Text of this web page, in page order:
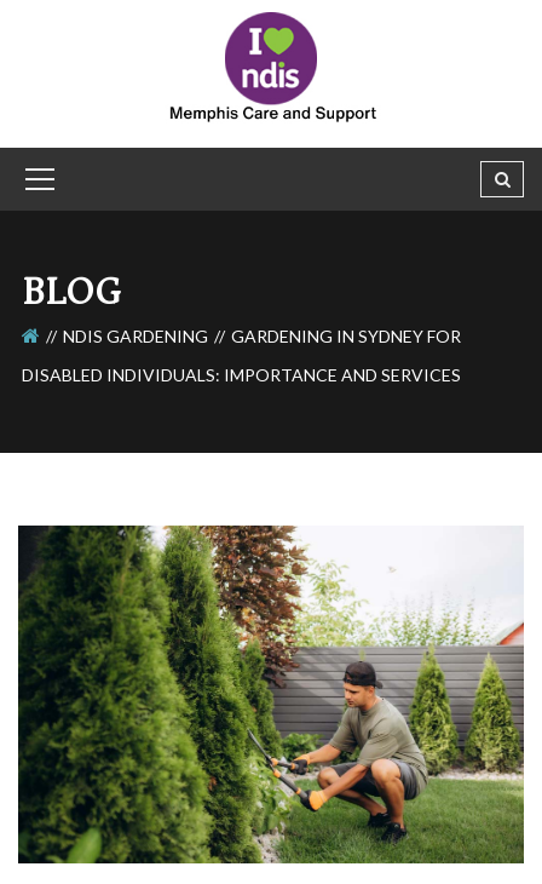
BLOG
NDIS GARDENING
GARDENING IN SYDNEY FOR
DISABLED INDIVIDUALS: IMPORTANCE AND SERVICES